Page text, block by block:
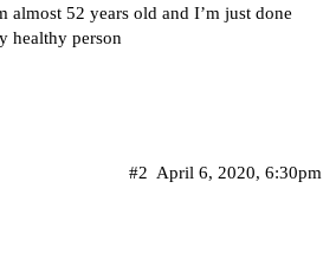
52 years old and I’m just done
healthy person
April 6, 2020, 6:30pm
#2